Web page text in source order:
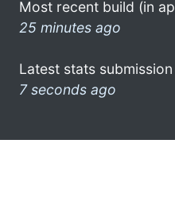
Most recent build (in
25 minutes ago
Latest stats
7 seconds ago